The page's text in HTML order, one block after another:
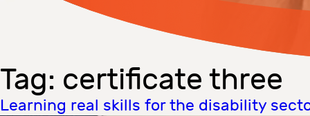
Tag: certificate three
Learning real skills for the disability